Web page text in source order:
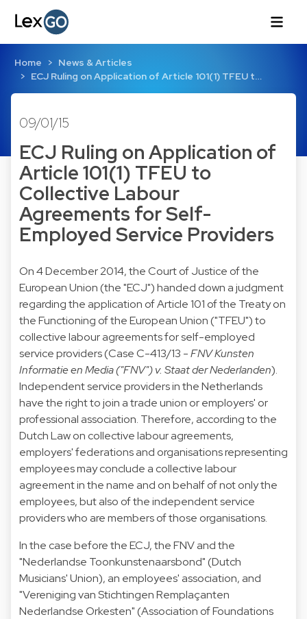
Home
News & Articles
ECJ Ruling on Application of Article 101(1) TFEU t…
09/01/15
ECJ Ruling on Application of
Article 101(1) TFEU to
Collective Labour
Agreements for Self-
Employed Service Providers
On 4 December 2014, the Court of Justice of the
European Union (the "ECJ") handed down a judgment
regarding the application of Article 101 of the Treaty on
the Functioning of the European Union ("TFEU") to
collective labour agreements for self-employed
service providers (Case C-413/13 -FNV Kunsten
Informatie en Media ("FNV") v. Staat der Nederlanden).
Independent service providers in the Netherlands
have the right to join a trade union or employers' or
professional association. Therefore, according to the
Dutch Law on collective labour agreements,
employers' federations and organisations representing
employees may conclude a collective labour
agreement in the name and on behalf of not only the
employees, but also of the independent service
providers who are members of those organisations.
In the case before the ECJ, the FNV and the
"Nederlandse Toonkunstenaarsbond" (Dutch
Musicians' Union), an employees' association, and
"Vereniging van Stichtingen Remplaçanten
Nederlandse Orkesten" (Association of Foundations